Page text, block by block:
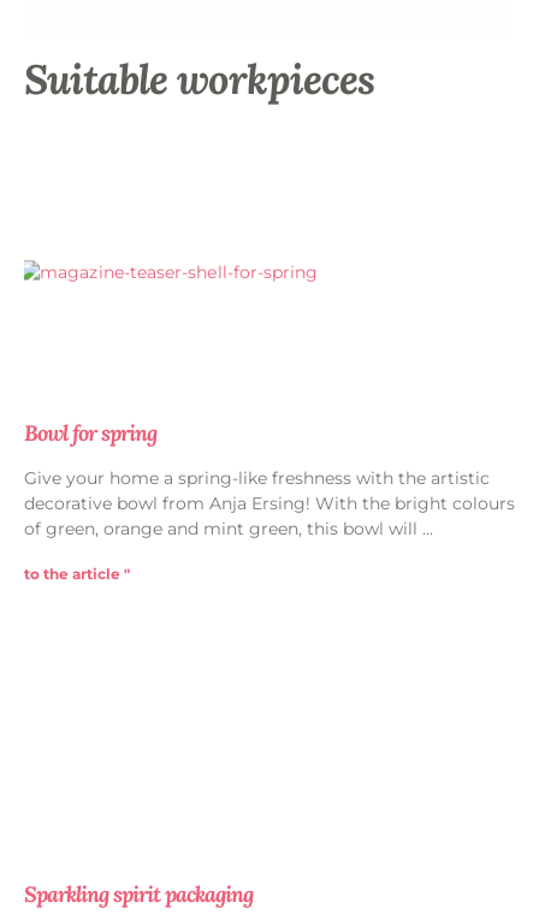
Suitable workpieces
Bowl for spring
Give your home a spring-like freshness with the artistic
decorative bowl from Anja Ersing! With the bright colours
of green, orange and mint green, this bowl will
to the article "
Sparkling spirit packaging